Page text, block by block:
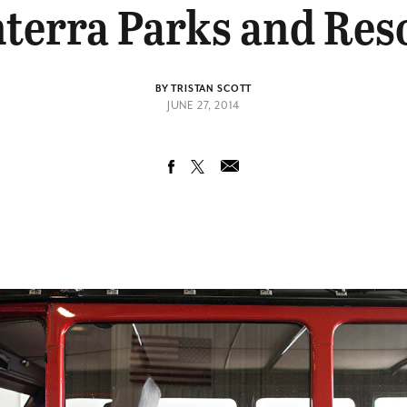
Parks and
BY TRISTAN SCOTT
JUNE 27, 2014